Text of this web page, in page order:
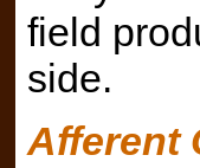
field
side.
Afferent